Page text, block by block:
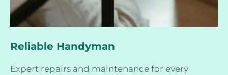
Reliable Handyman
Expert repairs and maintenance for every